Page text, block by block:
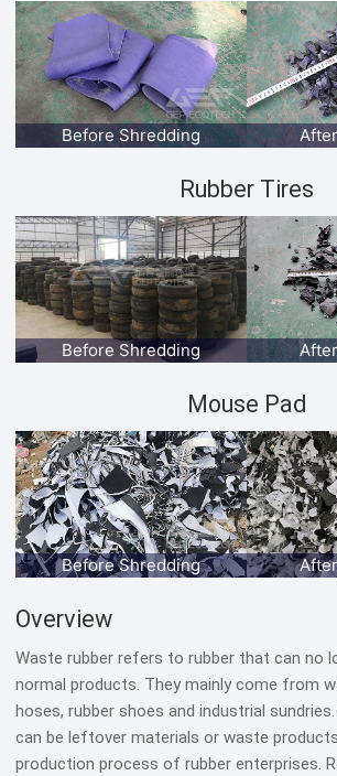
production efficiency, enabling users to
effectively recycle large rubber.
Before Shredding
Rubber Tires
Before Shredding
Mouse Pad
Before Shredding
Overview
Waste rubber refers to rubber that can no
normal products. They mainly come from
hoses, rubber shoes and industrial
can be leftover materials or waste
production process of rubber enterprises.